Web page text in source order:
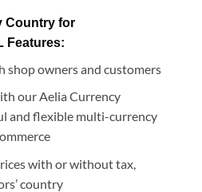
Country for
Features:
shop owners and customers
our Aelia Currency
and flexible multi-currency
with or without tax,
country